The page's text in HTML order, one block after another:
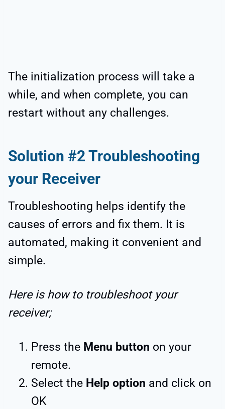
The initialization process will take a
while, and when complete, you can
restart without any challenges.
Solution #2 Troubleshooting
your Receiver
Troubleshooting helps identify the
causes of errors and fix them. It is
automated, making it convenient and
simple.
Here is how to troubleshoot your
receiver;
Press the Menu button on your
remote.
Select the Help option and click on
OK